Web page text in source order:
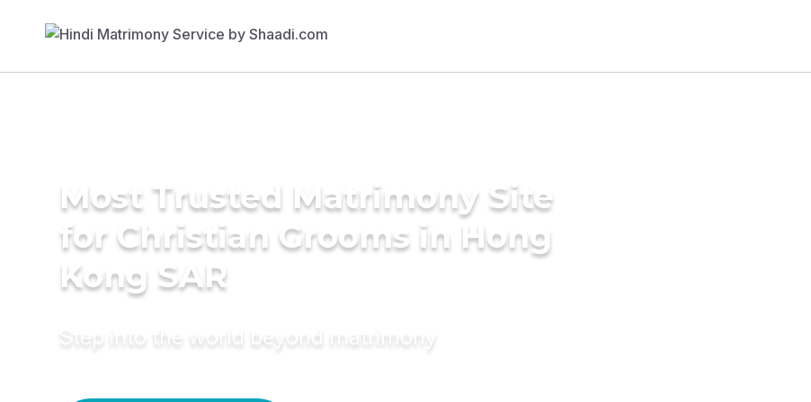
Most Trusted Matrimony Site
for Christian Grooms in Hong
Kong SAR
Step into the world beyond matrimony